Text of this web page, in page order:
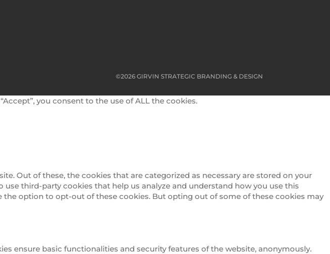
©2026 GIRVIN STRATEGIC BRANDING & DESIGN
you consent to the use of ALL the cookies.
Out of these, the cookies that are categorized as necessary are stored on your
third-party cookies that help us analyze and understand how you use this
option to opt-out of these cookies. But opting out of some of these cookies may
ensure basic functionalities and security features of the website, anonymously.